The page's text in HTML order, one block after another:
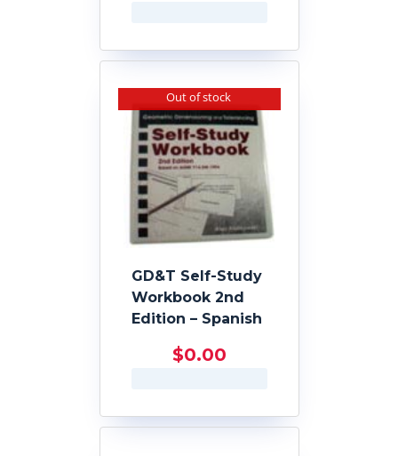
Out of stock
GD&T Self-Study
Workbook 2nd
Edition – Spanish
$0.00